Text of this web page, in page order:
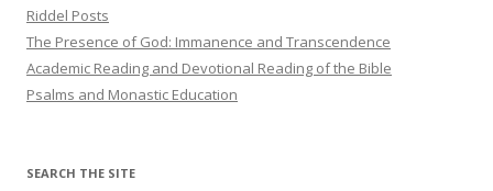
Riddel Posts
The Presence of God: Immanence and Transcendence
Academic Reading and Devotional Reading of the Bible
Psalms and Monastic Education
SEARCH THE SITE